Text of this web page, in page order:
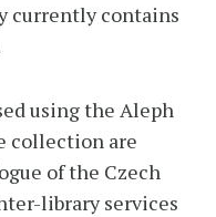
currently contains
using the Aleph
collection are
of the Czech
library services